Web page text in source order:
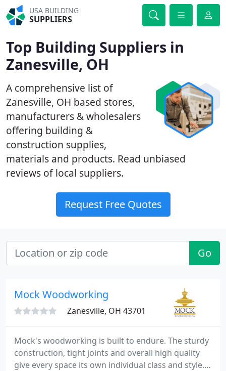
USA BUILDING
SUPPLIERS
Top Building Suppliers in
Zanesville, OH
A comprehensive list of
Zanesville, OH based stores,
manufacturers & wholesalers
offering building &
construction supplies,
materials and products. Read unbiased
reviews of local suppliers.
Request Free Quotes
Go
Mock Woodworking
Zanesville, OH 43701
Mock's woodworking is built to endure. The sturdy
construction, tight joints and overall high quality
give every space its own individual class and style.